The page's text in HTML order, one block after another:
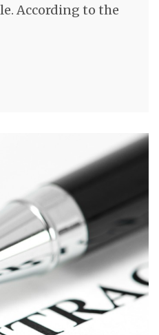
According to the